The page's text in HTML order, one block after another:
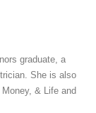
graduate, a
She is also
& Life and